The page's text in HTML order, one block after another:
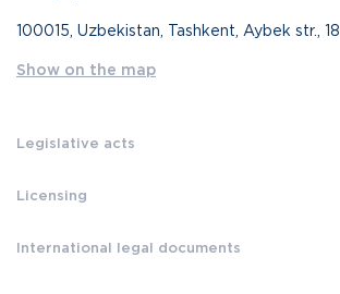
100015, Uzbekistan, Tashkent, Aybek str., 18
Show on the map
Legislative acts
Licensing
International legal documents